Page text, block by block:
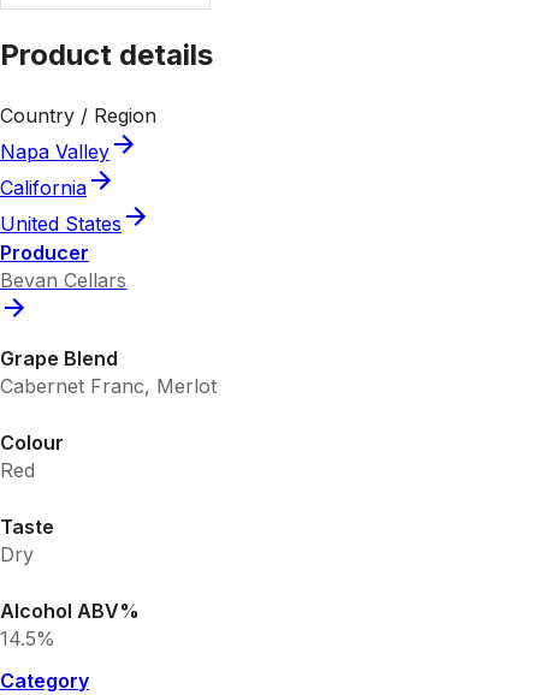
Product details
Country / Region
Napa Valley
California
United States
Producer
Bevan Cellars
Grape Blend
Cabernet Franc, Merlot
Colour
Red
Taste
Dry
Alcohol ABV%
14.5%
Category